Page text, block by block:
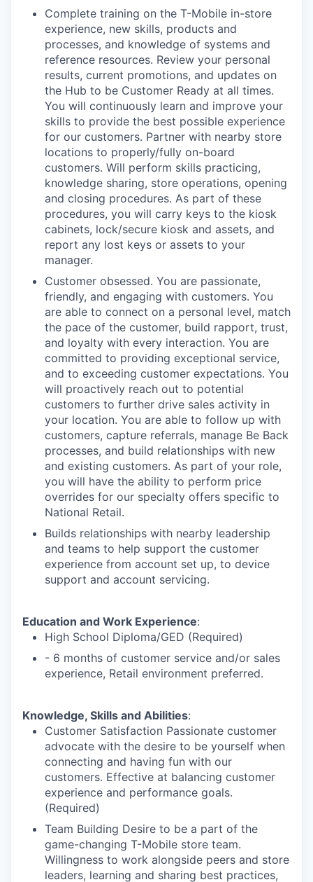
Complete training on the T-Mobile in-store
experience, new skills, products and
processes, and knowledge of systems and
reference resources. Review your personal
results, current promotions, and updates on
the Hub to be Customer Ready at all times.
You will continuously learn and improve your
skills to provide the best possible experience
for our customers. Partner with nearby store
locations to properly/fully on-board
customers. Will perform skills practicing,
knowledge sharing, store operations, opening
and closing procedures. As part of these
procedures, you will carry keys to the kiosk
cabinets, lock/secure kiosk and assets, and
report any lost keys or assets to your
manager.
Customer obsessed. You are passionate,
friendly, and engaging with customers. You
are able to connect on a personal level, match
the pace of the customer, build rapport, trust,
and loyalty with every interaction. You are
committed to providing exceptional service,
and to exceeding customer expectations. You
will proactively reach out to potential
customers to further drive sales activity in
your location. You are able to follow up with
customers, capture referrals, manage Be Back
processes, and build relationships with new
and existing customers. As part of your role,
you will have the ability to perform price
overrides for our specialty offers specific to
National Retail.
Builds relationships with nearby leadership
and teams to help support the customer
experience from account set up, to device
support and account servicing.
Education and Work Experience:
High School Diploma/GED (Required)
- 6 months of customer service and/or sales
experience, Retail environment preferred.
Knowledge, Skills and Abilities:
Customer Satisfaction Passionate customer
advocate with the desire to be yourself when
connecting and having fun with our
customers. Effective at balancing customer
experience and performance goals.
(Required)
Team Building Desire to be a part of the
game-changing T-Mobile store team.
Willingness to work alongside peers and store
leaders, learning and sharing best practices,